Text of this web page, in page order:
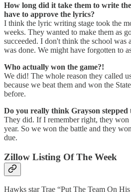
How long did it take them to write
have to approve the lyrics?
I think the lyric writing stage took the
weeks. They wanted to make them as
succeeded. I don't think the school was
was done. We might have forgotten to
Who actually won the game?!
We did! The whole reason they called
because we beat them and won the
before.
Do you really think Grayson stepped
They did. If I remember right, they won
year. So we won the battle and they
due.
Zillow Listing Of The Week
Hawks star Trae “Put The Team On